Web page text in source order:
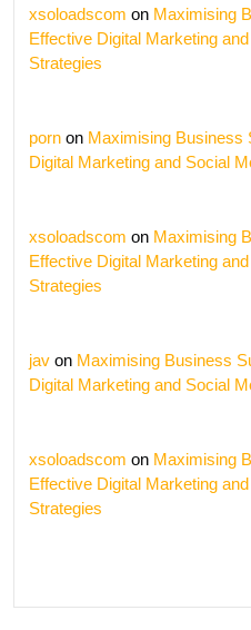
xsoloadscom on Maximising
Effective Digital Marketing
Strategies
porn on Maximising Business
Digital Marketing and Social
xsoloadscom on Maximising
Effective Digital Marketing
Strategies
jav on Maximising Business
Digital Marketing and Social
xsoloadscom on Maximising
Effective Digital Marketing
Strategies